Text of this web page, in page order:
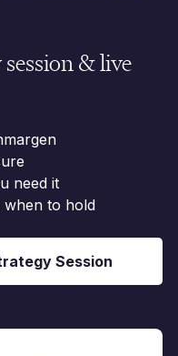
& live
need it
when to hold
Session